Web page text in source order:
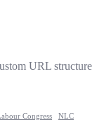
URL structure
Congress
NLC